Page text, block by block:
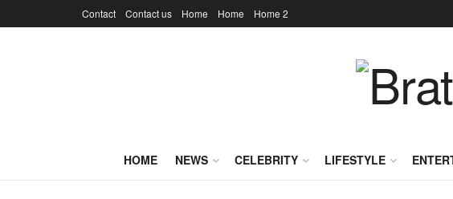
Contact Contact us Home Home Home 2
HOME NEWS CELEBRITY LIFESTYLE